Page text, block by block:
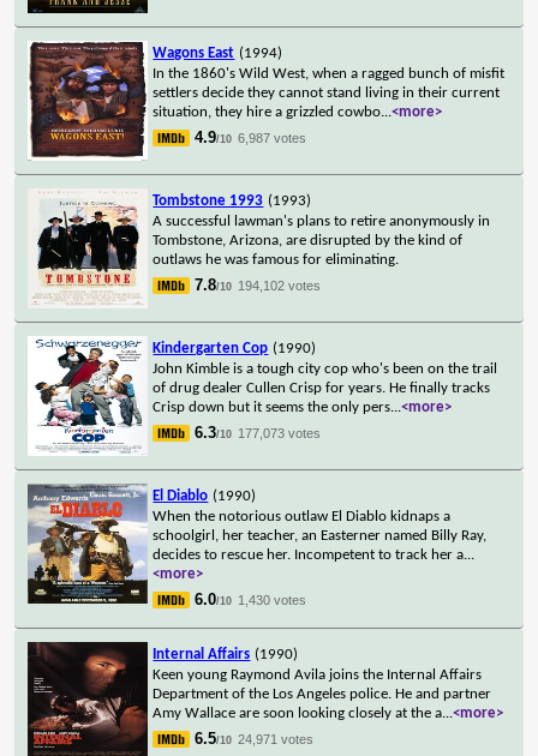
Wagons East (1994)
In the 1860's Wild West, when a ragged bunch of misfit
settlers decide they cannot stand living in their current
situation, they hire a grizzled cowbo...<more>
4.9/10 6,987 votes
Tombstone 1993 (1993)
A successful lawman's plans to retire anonymously in
Tombstone, Arizona, are disrupted by the kind of
outlaws he was famous for eliminating.
7.8/10 194,102 votes
Kindergarten Cop (1990)
John Kimble is a tough city cop who's been on the trail
of drug dealer Cullen Crisp for years. He finally tracks
Crisp down but it seems the only pers...<more>
6.3/10 177,073 votes
El Diablo (1990)
When the notorious outlaw El Diablo kidnaps a
schoolgirl, her teacher, an Easterner named Billy Ray,
decides to rescue her. Incompetent to track her a...
<more>
6.0/10 1,430 votes
Internal Affairs (1990)
Keen young Raymond Avila joins the Internal Affairs
Department of the Los Angeles police. He and partner
Amy Wallace are soon looking closely at the a...<more>
6.5/10 24,971 votes